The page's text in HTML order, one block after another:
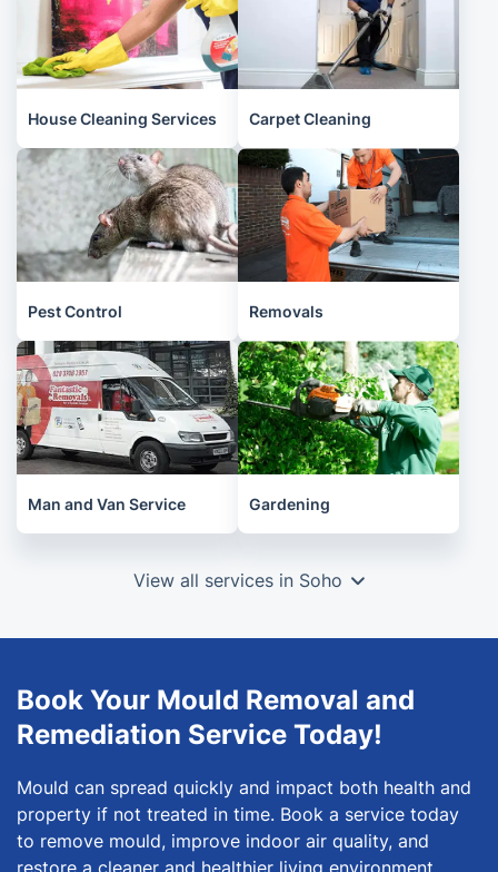
House Cleaning Services Carpet Cleaning
Pest Control Removals
Man and Van Service Gardening
View all services in Soho
Book Your Mould Removal and
Remediation Service Today!
Mould can spread quickly and impact both health and
property if not treated in time. Book a service today
to remove mould, improve indoor air quality, and
restore a cleaner and healthier living environment.